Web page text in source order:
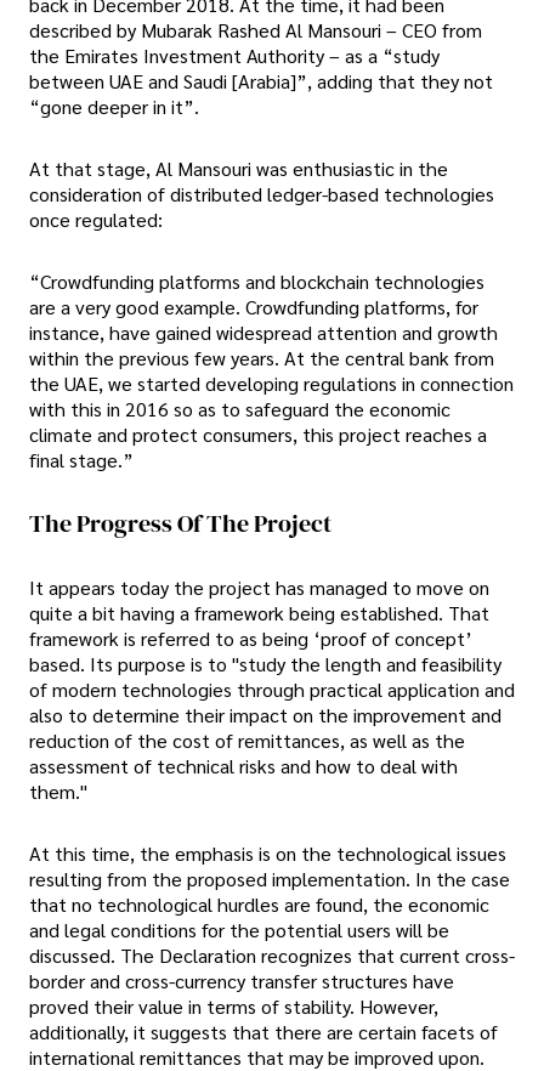
described by Mubarak Rashed Al Mansouri – CEO from
the Emirates Investment Authority – as a “study
between UAE and Saudi [Arabia]”, adding that they not
“gone deeper in it”.
At that stage, Al Mansouri was enthusiastic in the
consideration of distributed ledger-based technologies
once regulated:
“Crowdfunding platforms and blockchain technologies
are a very good example. Crowdfunding platforms, for
instance, have gained widespread attention and growth
within the previous few years. At the central bank from
the UAE, we started developing regulations in connection
with this in 2016 so as to safeguard the economic
climate and protect consumers, this project reaches a
final stage.”
The Progress Of The Project
It appears today the project has managed to move on
quite a bit having a framework being established. That
framework is referred to as being ‘proof of concept’
based. Its purpose is to "study the length and feasibility
of modern technologies through practical application and
also to determine their impact on the improvement and
reduction of the cost of remittances, as well as the
assessment of technical risks and how to deal with
them."
At this time, the emphasis is on the technological issues
resulting from the proposed implementation. In the case
that no technological hurdles are found, the economic
and legal conditions for the potential users will be
discussed. The Declaration recognizes that current cross-
border and cross-currency transfer structures have
proved their value in terms of stability. However,
additionally, it suggests that there are certain facets of
international remittances that may be improved upon.